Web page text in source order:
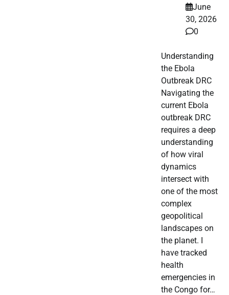
June
30, 2026
0
Understanding
the Ebola
Outbreak DRC
Navigating the
current Ebola
outbreak DRC
requires a deep
understanding
of how viral
dynamics
intersect with
one of the most
complex
geopolitical
landscapes on
the planet. I
have tracked
health
emergencies in
the Congo for…